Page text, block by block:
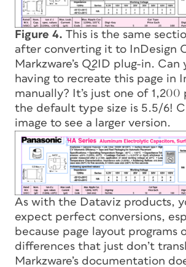
Figure 4. This is the same
after converting it to InDesign
Markzware’s Q2ID plug-in. Can
having to recreate this page in
manually? It’s just one of 1,200
the default type size is 5.5/6!
image to see a larger version.
As with the Dataviz products,
expect perfect conversions,
because page layout programs
differences that just don’t
Markzware’s documentation